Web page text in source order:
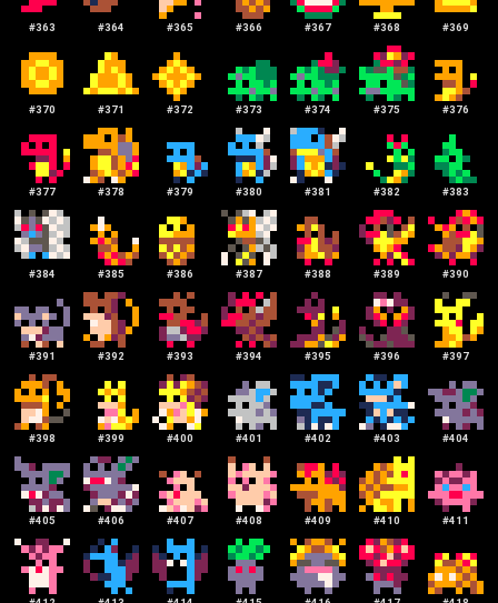
#363 #364 #365 #366 #367 #368 #369
#370 #371 #372 #373 #374 #375 #376
#377 #378 #379 #380 #381 #382 #383
#384 #385 #386 #387 #388 #389 #390
#391 #392 #393 #394 #395 #396 #397
#398 #399 #400 #401 #402 #403 #404
#405 #406 #407 #408 #409 #410 #411